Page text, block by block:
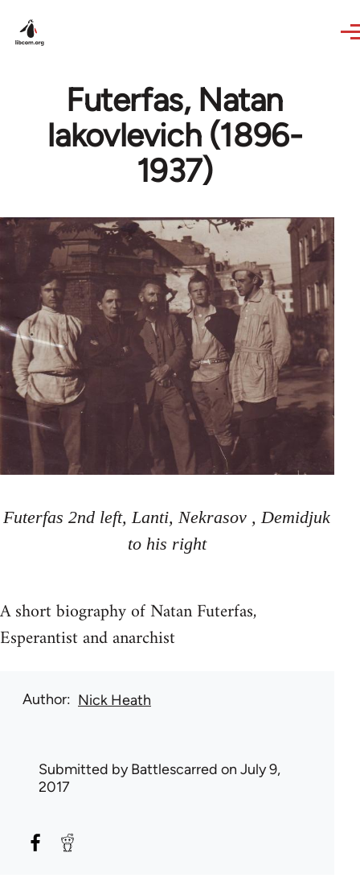
Futerfas, Natan
Iakovlevich (1896-
1937)
Futerfas 2nd left, Lanti, Nekrasov , Demidjuk
to his right
A short biography of Natan Futerfas,
Esperantist and anarchist
Author Nick Heath
Submitted byBattlescarred on July 9,
2017